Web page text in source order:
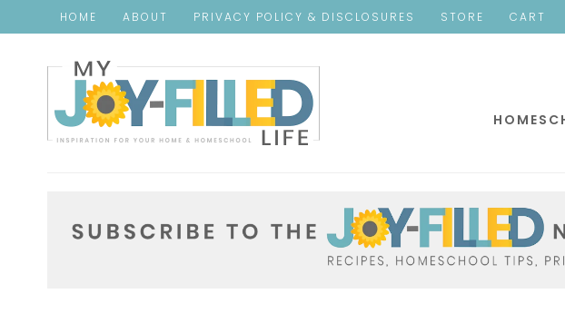
HOME ABOUT PRIVACY POLICY & DISCLOSURES STORE CART